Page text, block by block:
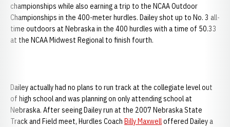
championships while also earning a trip to the NCAA Outdoor
Championships in the 400-meter hurdles. Dailey shot up to No. 3 all-
time outdoors at Nebraska in the 400 hurdles with a time of 50.33
at the NCAA Midwest Regional to finish fourth.
Dailey actually had no plans to run track at the collegiate level out
of high school and was planning on only attending school at
Nebraska. After seeing Dailey run at the 2007 Nebraska State
Track and Field meet, Hurdles Coach Billy Maxwelloffered Dailey a